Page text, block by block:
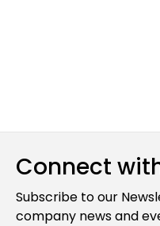
Connect
Subscribe to our
company news and